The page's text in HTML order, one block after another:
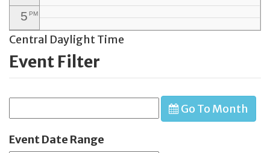
5 PM
6 PM
7PM
10
Central Daylight Time
Event Filter
Go To Month
Event Date Range